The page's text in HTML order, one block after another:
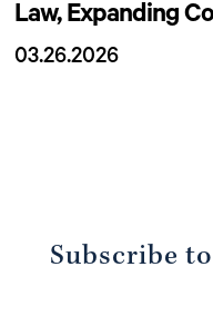
Law, Expanding
03.26.2026
Subscribe